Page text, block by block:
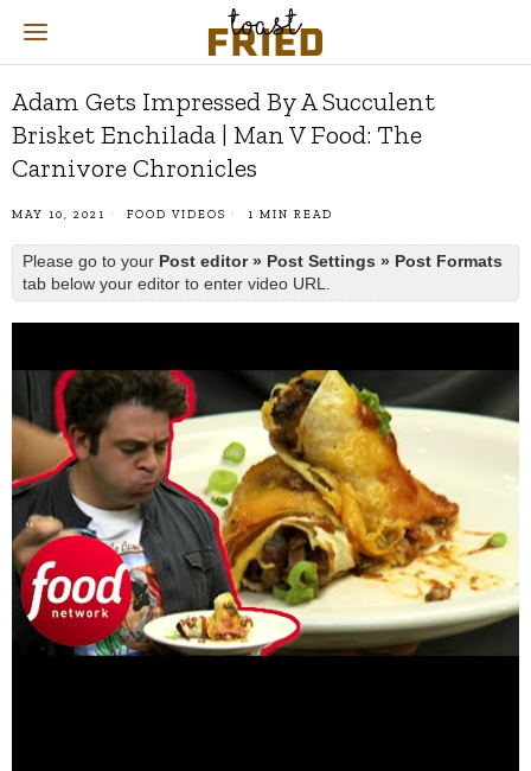
Adam Gets Impressed By A Succulent
Brisket Enchilada | Man V Food: The
Carnivore Chronicles
MAY 10, 2021 FOOD VIDEOS 1 MIN READ
Please go to your Post editor » Post Settings » Post Formats
tab below your editor to enter video URL.